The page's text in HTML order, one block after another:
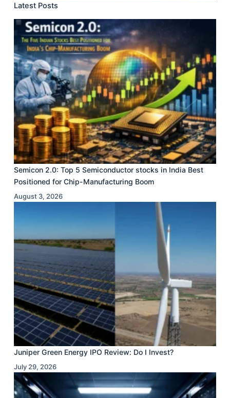
Latest Posts
Semicon 2.0: Top 5 Semiconductor stocks in India Best
Positioned for Chip-Manufacturing Boom
August 3, 2026
Juniper Green Energy IPO Review: Do I Invest?
July 29, 2026